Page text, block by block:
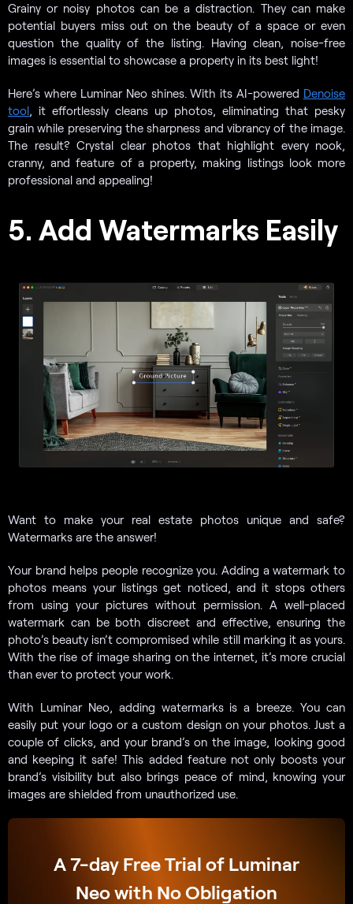
Grainy or noisy photos can be a distraction. They can make
potential buyers miss out on the beauty of a space or even
question the quality of the listing. Having clean, noise-free
images is essential to showcase a property in its best light!
Here’s where Luminar Neo shines. With its AI-powered Denoise
tool, it effortlessly cleans up photos, eliminating that pesky
grain while preserving the sharpness and vibrancy of the image.
The result? Crystal clear photos that highlight every nook,
cranny, and feature of a property, making listings look more
professional and appealing!
5. Add Watermarks Easily
Want to make your real estate photos unique and safe?
Watermarks are the answer!
Your brand helps people recognize you. Adding a watermark to
photos means your listings get noticed, and it stops others
from using your pictures without permission. A well-placed
watermark can be both discreet and effective, ensuring the
photo’s beauty isn’t compromised while still marking it as yours.
With the rise of image sharing on the internet, it’s more crucial
than ever to protect your work.
With Luminar Neo, adding watermarks is a breeze. You can
easily put your logo or a custom design on your photos. Just a
couple of clicks, and your brand’s on the image, looking good
and keeping it safe! This added feature not only boosts your
brand’s visibility but also brings peace of mind, knowing your
images are shielded from unauthorized use.
A 7-day Free Trial of Luminar
Neo with No Obligation